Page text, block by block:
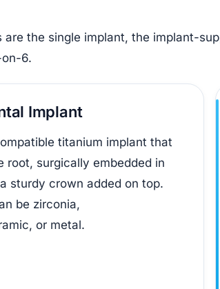
are the single implant, the implant-
6.
Implant
titanium implant that
root, surgically embedded in
sturdy crown added on top.
be zirconia,
or metal.